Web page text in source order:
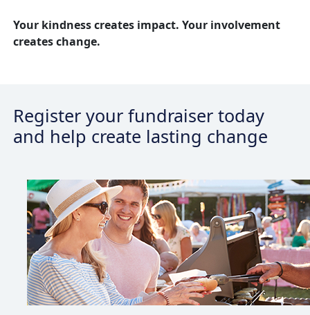
Your kindness creates impact. Your involvement
creates change.
Register your fundraiser today
and help create lasting change